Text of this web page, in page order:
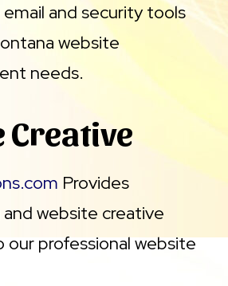
and security tools
website
needs.
Creative
Provides
website creative
our professional website